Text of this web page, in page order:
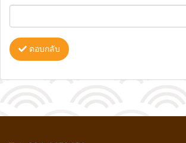
ตอบกลับ